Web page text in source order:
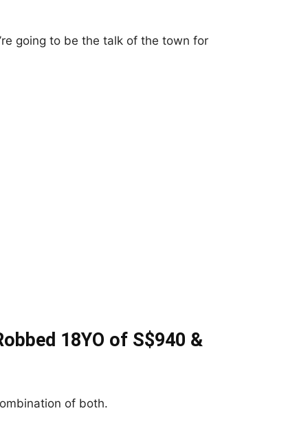
going to be the talk of the town for
18YO of S$940 &
of both.